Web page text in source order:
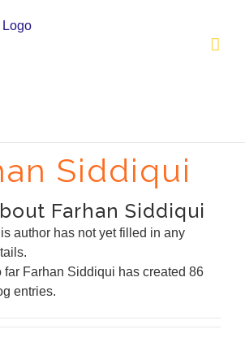
Siddiqui
Farhan Siddiqui
author has not yet filled in any
far Farhan Siddiqui has created 86
entries.